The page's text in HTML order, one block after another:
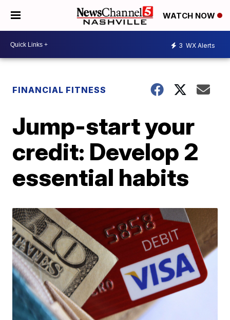
WATCH NOW
3 WX Alerts
FINANCIAL FITNESS
Jump-start your
credit: Develop 2
essential habits